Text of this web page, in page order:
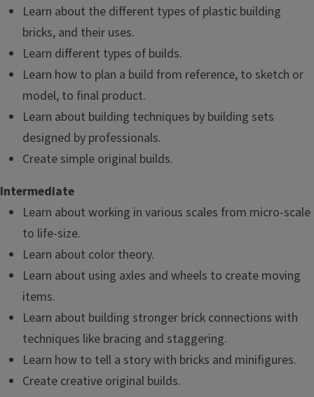
Learn about the different types of plastic building
bricks, and their uses.
Learn different types of builds.
Learn how to plan a build from reference, to sketch or
model, to final product.
Learn about building techniques by building sets
designed by professionals.
Create simple original builds.
Intermediate
Learn about working in various scales from micro-scale
to life-size.
Learn about color theory.
Learn about using axles and wheels to create moving
items.
Learn about building stronger brick connections with
techniques like bracing and staggering.
Learn how to tell a story with bricks and minifigures.
Create creative original builds.